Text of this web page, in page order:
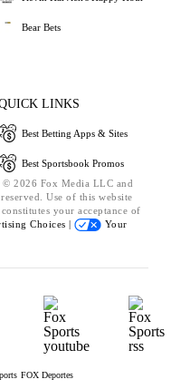
Bear Bets
LINKS
Best Betting Apps & Sites
Best Sportsbook Promos
2026 Fox Media LLC and
Use of this website
your acceptance of
Choices |
Your
FOX Deportes